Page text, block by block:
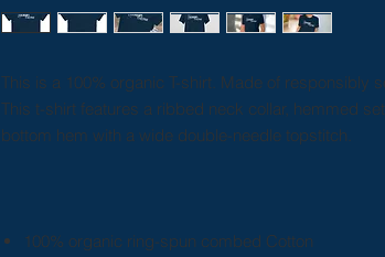
This is a 100% organic T-shirt. Made of responsibly
This t-shirt features a ribbed neck collar, hemmed
bottom hem with a wide double-needle topstitch.
100% organic ring-spun combed Cotton